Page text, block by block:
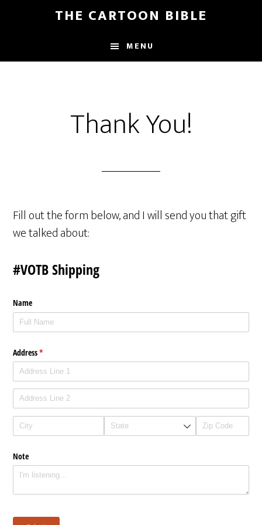
content
THE CARTOON BIBLE
MENU
Thank You!
Fill out the form below, and I will send you that gift
we talked about:
#VOTB Shipping
Name
Address*
(required)
Note